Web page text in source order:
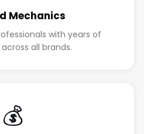
Mechanics
with years of
all brands.
💰